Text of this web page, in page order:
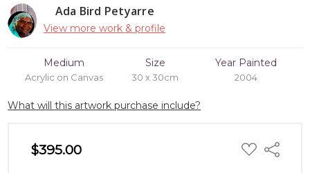
Ada Bird Petyarre
View more work & profile
Medium
Acrylic on Canvas
Size
30 x 30cm
Year Painted
2004
What will this artwork purchase include?
$395.00 ADD
TO
Share